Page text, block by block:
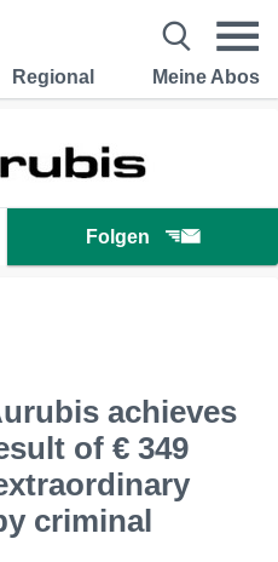
Regional Meine Abos
Folgen
achieves
of € 349
criminal